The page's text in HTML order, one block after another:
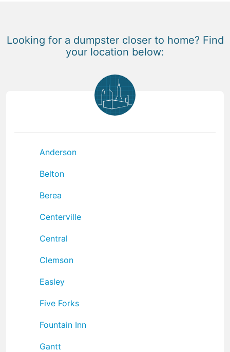
Looking for a dumpster closer to home? Find
your location below:
Anderson
Belton
Berea
Centerville
Central
Clemson
Easley
Five Forks
Fountain Inn
Gantt